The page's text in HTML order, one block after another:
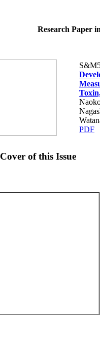
Research Paper
PDF
Cover of this Issue